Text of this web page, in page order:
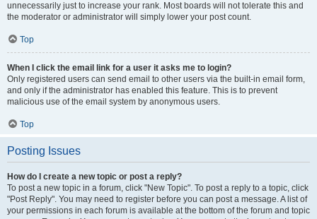
unnecessarily just to increase your rank. Most boards will not tolerate this and
the moderator or administrator will simply lower your post count.
Top
When I click the email link for a user it asks me to login?
Only registered users can send email to other users via the built-in email form,
and only if the administrator has enabled this feature. This is to prevent
malicious use of the email system by anonymous users.
Top
Posting Issues
How do I create a new topic or post a reply?
To post a new topic in a forum, click "New Topic". To post a reply to a topic, click
"Post Reply". You may need to register before you can post a message. A list of
your permissions in each forum is available at the bottom of the forum and topic